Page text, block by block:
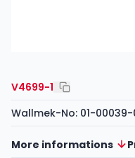
V4699-1
Wallmek-No: 01-00039-
More informations